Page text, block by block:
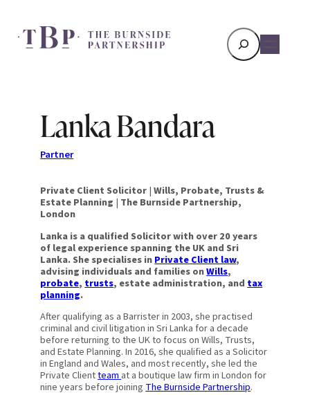
Search
Lanka Bandara
Partner
Private Client Solicitor|Wills, Probate, Trusts &
Estate Planning | The Burnside Partnership,
London
Lanka is a qualified Solicitor with over 20 years
of legal experience spanning the UK and Sri
Lanka. She specialises inPrivate Client law,
advising individuals and families onWills,
probate, trusts, estate administration, and tax
planning.
After qualifying as a Barrister in 2003, she practised
criminal and civil litigation in Sri Lanka for a decade
before returning to the UK to focus on Wills, Trusts,
and Estate Planning. In 2016, she qualified as a Solicitor
in England and Wales, and most recently, she led the
Private Clientteam at a boutique law firm in London for
nine years before joining The Burnside Partnership.